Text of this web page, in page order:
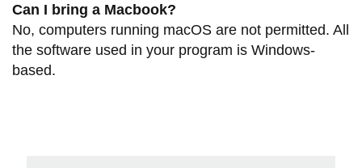
Can I bring a Macbook?
No, computers running macOS are not permitted. All
the software used in your program is Windows-
based.